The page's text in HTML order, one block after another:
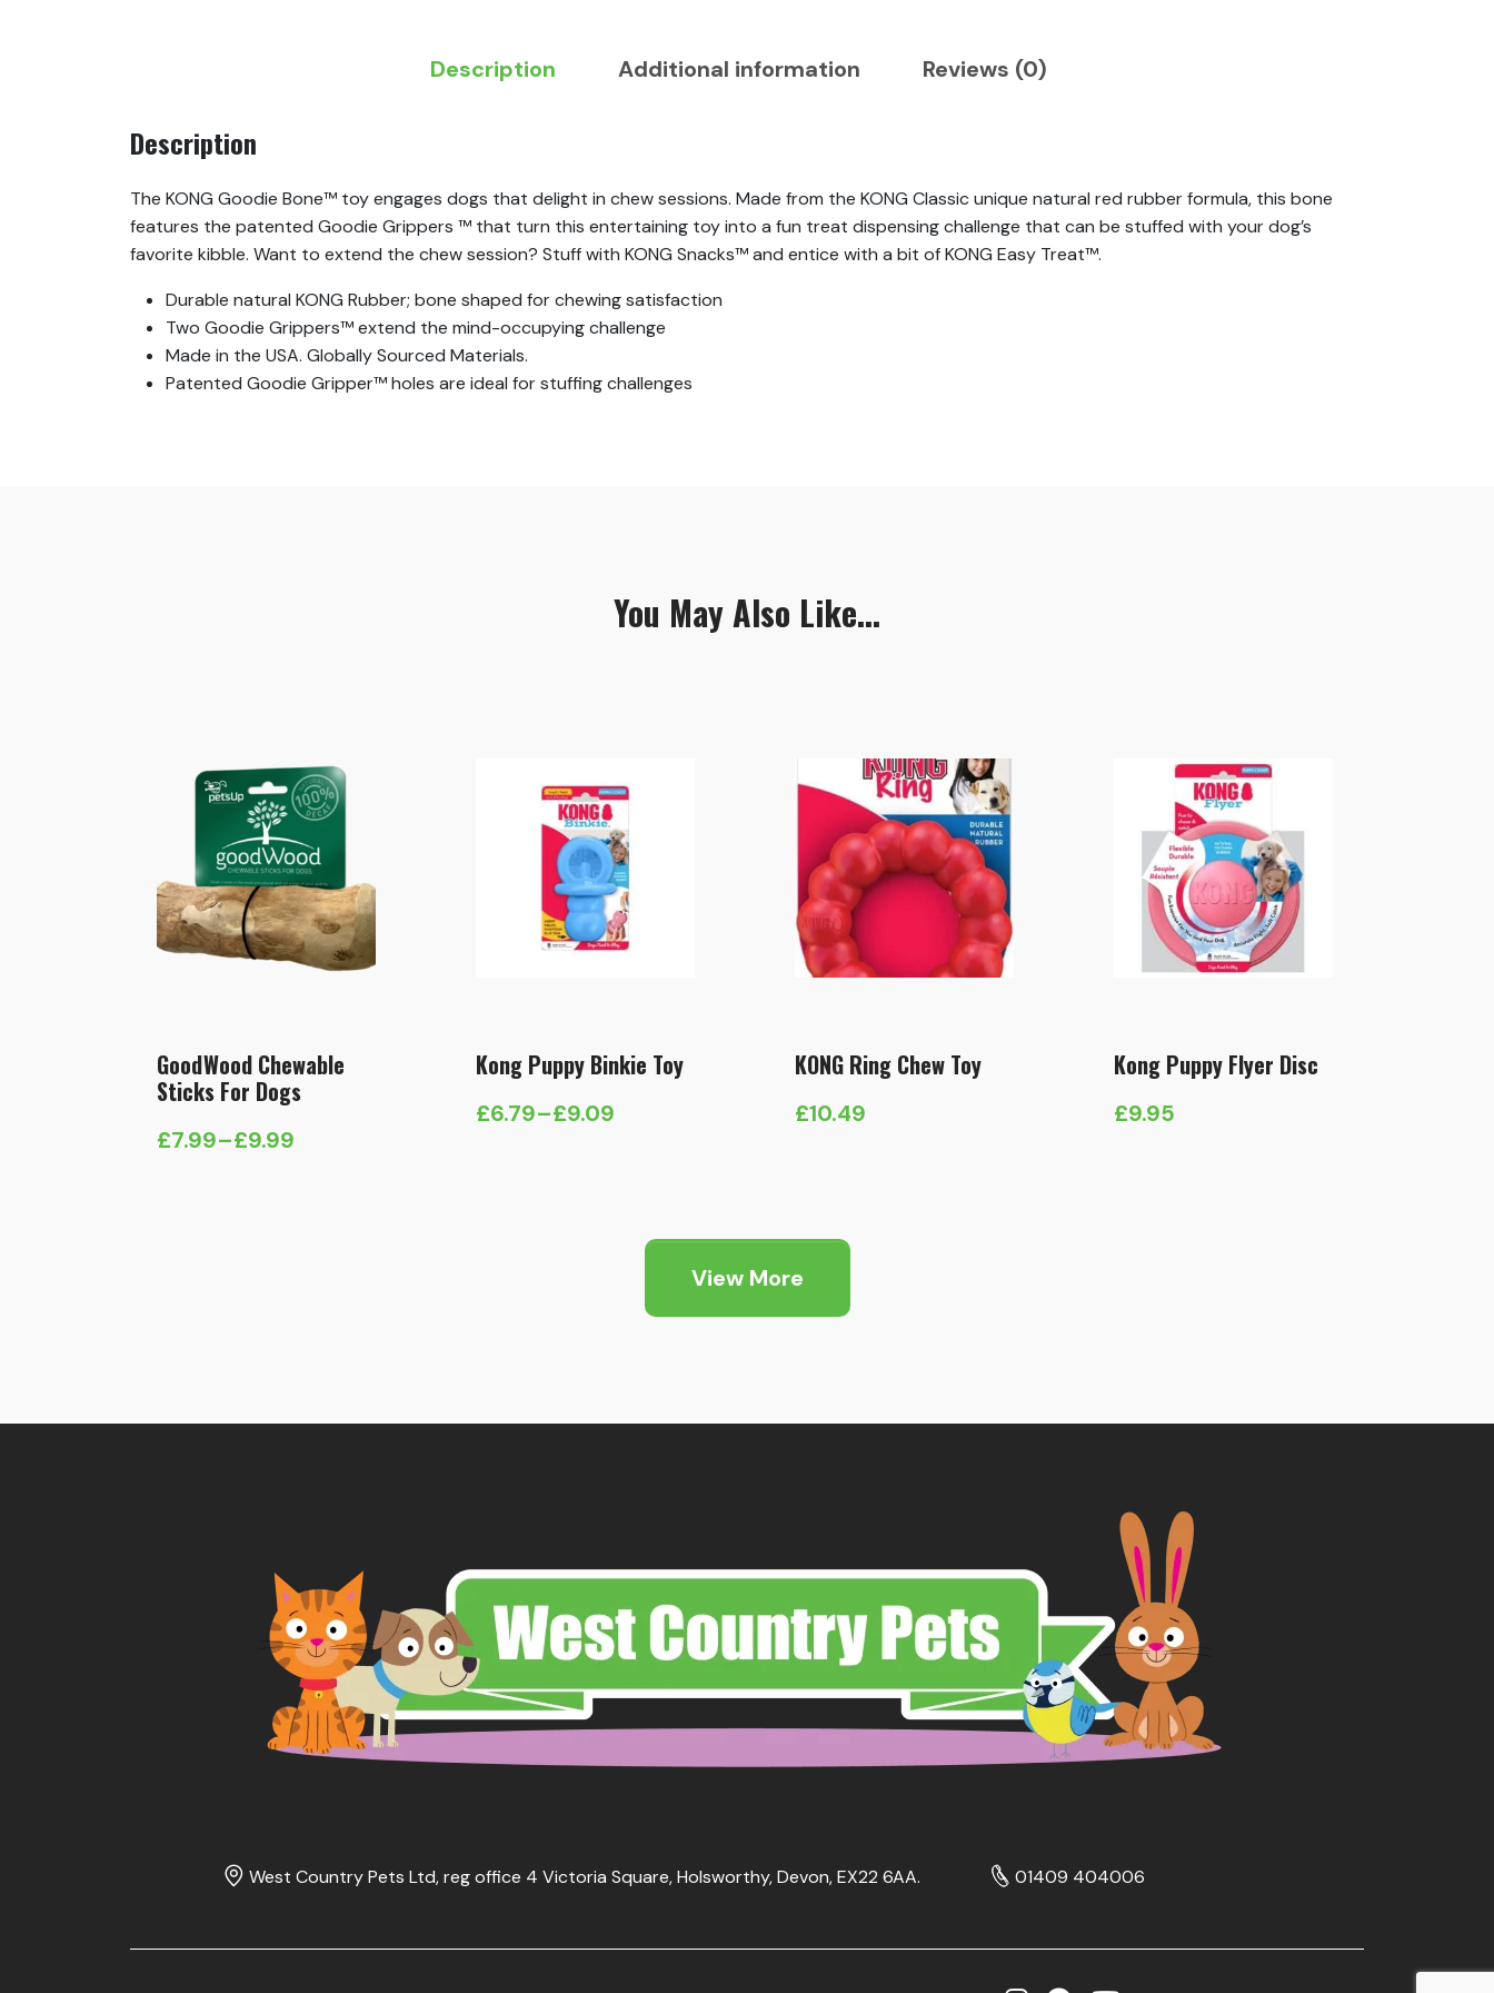
Description Additional information Reviews (0)
Description
The KONG Goodie Bone™ toy engages dogs that delight in chew sessions. Made from the KONG Classic unique natural red rubber formula, this bone
features the patented Goodie Grippers ™ that turn this entertaining toy into a fun treat dispensing challenge that can be stuffed with your dog’s
favorite kibble. Want to extend the chew session? Stuff with KONG Snacks™ and entice with a bit of KONG Easy Treat™.
Durable natural KONG Rubber; bone shaped for chewing satisfaction
Two Goodie Grippers™ extend the mind-occupying challenge
Made in the USA. Globally Sourced Materials.
Patented Goodie Gripper™ holes are ideal for stuffing challenges
You May Also Like...
GoodWood Chewable
Sticks For Dogs
£7.99–£9.99
Price
Kong Puppy Binkie Toy
£6.79–£9.09
Price
KONG Ring Chew Toy
£10.49
Kong Puppy Flyer Disc
£9.95
View More
West Country Pets Ltd, reg office 4 Victoria Square, Holsworthy, Devon, EX22 6AA. 01409 404006